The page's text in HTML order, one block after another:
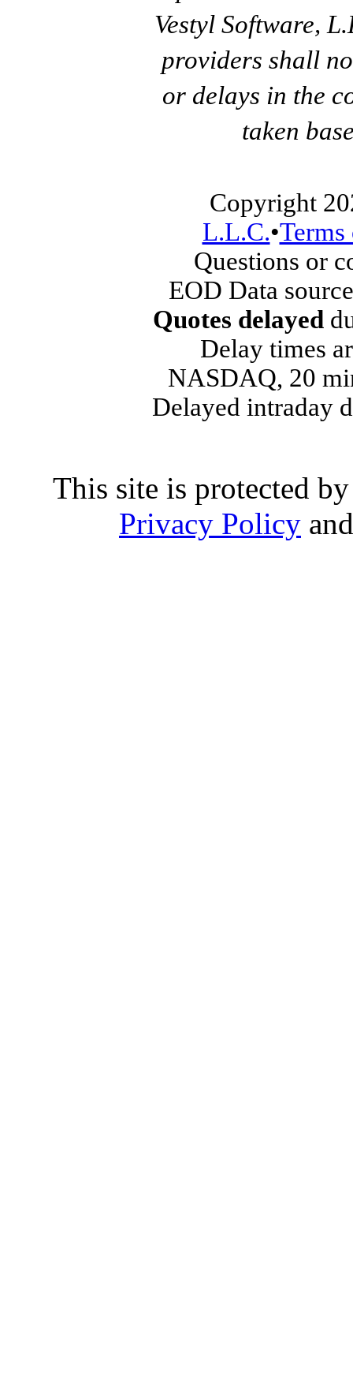
Vestyl Software,
providers shall
or delays in the
taken
Copyright
L.L.C.•
Questions or
EOD Data
Quotes delayed
Delay times
NASDAQ, 20
Delayed intraday
This site is protected
Privacy Policy